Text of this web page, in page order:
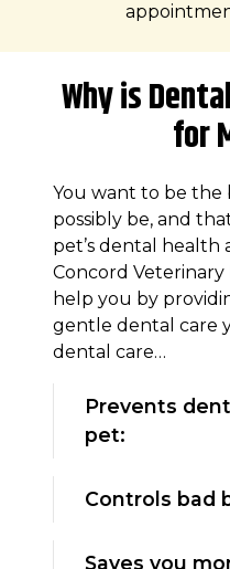
Why is
for
You want to be the
possibly be, and
pet’s dental health
Concord Veterinary
help you by
gentle dental care
dental care…
Prevents
pet:
Controls bad
Saves you